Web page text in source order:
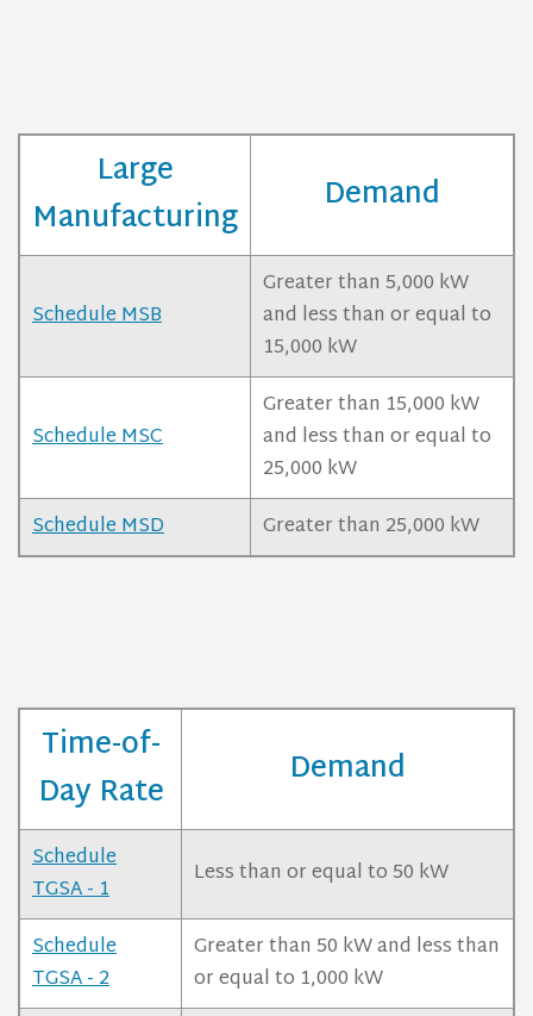
Large
Manufacturing
Demand
Schedule MSB
Greater than 5,000 kW
and less than or equal to
15,000 kW
Schedule MSC
Greater than 15,000 kW
and less than or equal to
25,000 kW
Schedule MSD
Greater than 25,000 kW
Time-of-
Day Rate
Demand
Schedule
TGSA - 1
Less than or equal to 50 kW
Schedule
TGSA - 2
Greater than 50 kW and less than
or equal to 1,000 kW